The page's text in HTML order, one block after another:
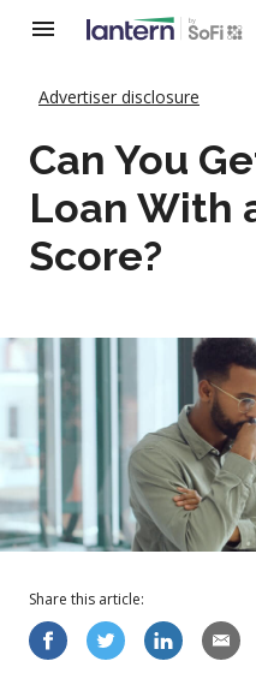
Advertiser disclosure
Can You
Loan With
Score?
Share this article: